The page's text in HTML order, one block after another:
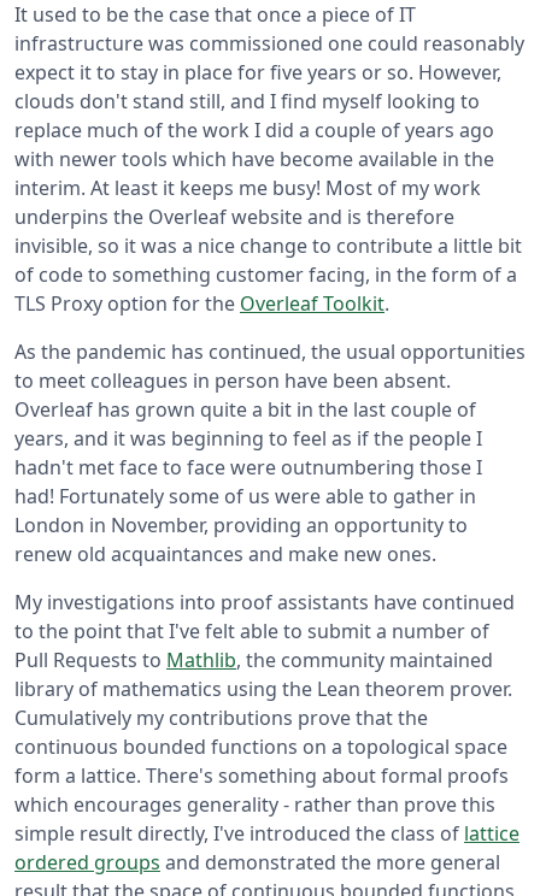
It used to be the case that once a piece of IT
infrastructure was commissioned one could reasonably
expect it to stay in place for five years or so. However,
clouds don't stand still, and I find myself looking to
replace much of the work I did a couple of years ago
with newer tools which have become available in the
interim. At least it keeps me busy! Most of my work
underpins the Overleaf website and is therefore
invisible, so it was a nice change to contribute a little bit
of code to something customer facing, in the form of a
TLS Proxy option for the Overleaf Toolkit.
As the pandemic has continued, the usual opportunities
to meet colleagues in person have been absent.
Overleaf has grown quite a bit in the last couple of
years, and it was beginning to feel as if the people I
hadn't met face to face were outnumbering those I
had! Fortunately some of us were able to gather in
London in November, providing an opportunity to
renew old acquaintances and make new ones.
My investigations into proof assistants have continued
to the point that I've felt able to submit a number of
Pull Requests to Mathlib, the community maintained
library of mathematics using the Lean theorem prover.
Cumulatively my contributions prove that the
continuous bounded functions on a topological space
form a lattice. There's something about formal proofs
which encourages generality - rather than prove this
simple result directly, I've introduced the class of lattice
ordered groups and demonstrated the more general